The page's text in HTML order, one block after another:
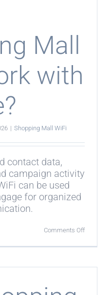
Mall
with
| Shopping Mall WiFi
contact data,
campaign activity
can be used
for organized
Comments Offon
Shopping
work